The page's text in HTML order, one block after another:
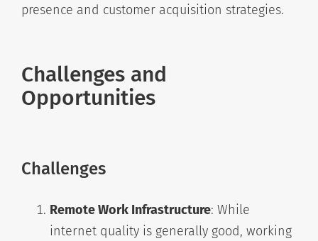
presence and customer acquisition strategies.
Challenges and
Opportunities
Challenges
Remote Work Infrastructure: While
internet quality is generally good, working